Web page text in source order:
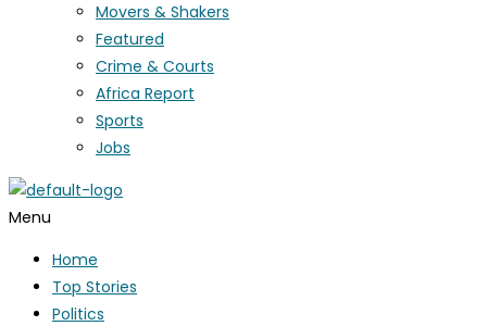
Movers & Shakers
Featured
Crime & Courts
Africa Report
Sports
Jobs
Menu
Home
Top Stories
Politics